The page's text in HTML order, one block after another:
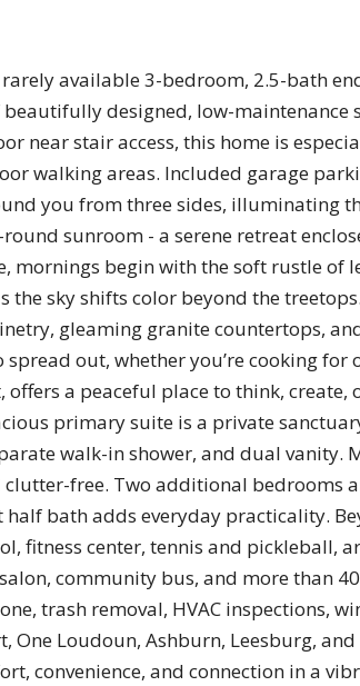
available 3-bedroom, 2.5-bath
designed, low-maintenance
near stair access, this home is
walking areas. Included garage
you from three sides, illuminating
sunroom - a serene retreat
mornings begin with the soft rustle of
sky shifts color beyond the
gleaming granite countertops,
out, whether you’re cooking for
a peaceful place to think, create,
primary suite is a private
walk-in shower, and dual vanity.
free. Two additional bedrooms
bath adds everyday practicality.
fitness center, tennis and pickleball,
community bus, and more than
trash removal, HVAC inspections,
Loudoun, Ashburn, Leesburg,
convenience, and connection in a